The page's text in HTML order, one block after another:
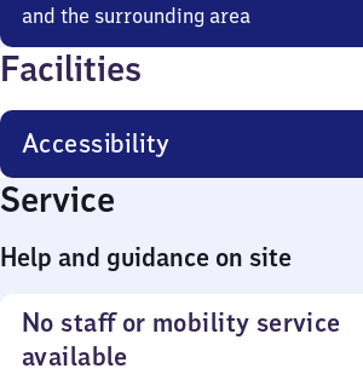
and the surrounding area
Facilities
Accessibility
Service
Help and guidance on site
No staff or mobility service
available